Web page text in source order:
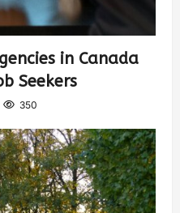
in Canada
Seekers
350